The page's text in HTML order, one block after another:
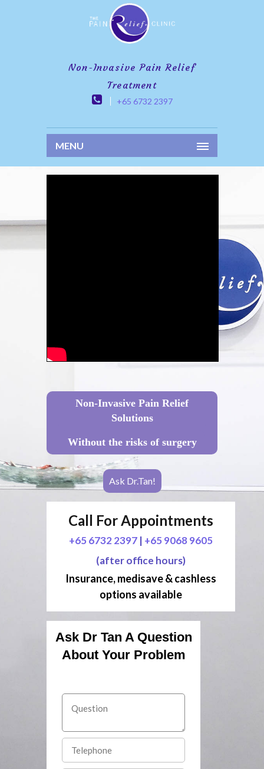
Non-Invasive Pain Relief
Treatment
+65 6732 2397
MENU
Non-Invasive Pain Relief
Solutions
Without the risks of surgery
Ask Dr.Tan!
Call For Appointments
+65 6732 2397 | +65 9068 9605
(after office hours)
Insurance, medisave & cashless
options available
Ask Dr Tan A Question
About Your Problem